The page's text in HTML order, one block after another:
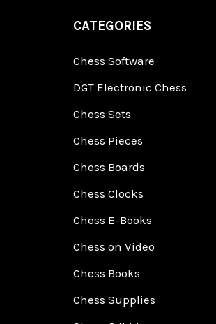
CATEGORIES
Chess Software
DGT Electronic Chess
Chess Sets
Chess Pieces
Chess Boards
Chess Clocks
Chess E-Books
Chess on Video
Chess Books
Chess Supplies